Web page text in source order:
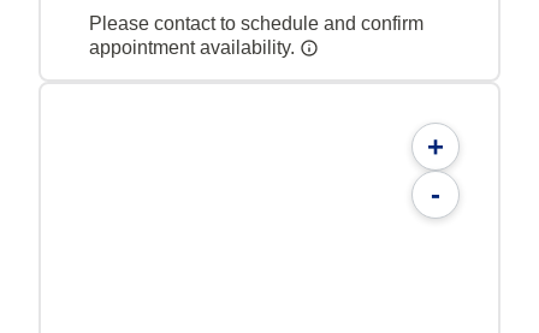
Please contact to schedule and confirm
appointment availability.
+
-